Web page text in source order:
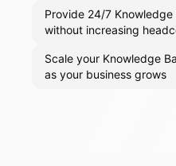
Provide 24/7
without increasing
Scale your Knowledge
as your business grows